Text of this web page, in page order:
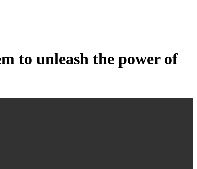
to unleash the power of